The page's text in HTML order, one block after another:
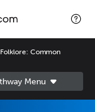
Folklore: Common